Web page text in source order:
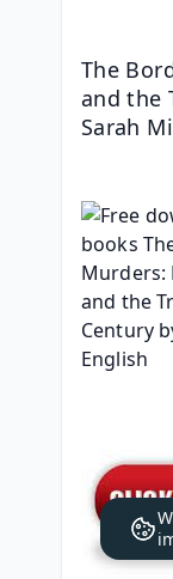
The
and the
Sarah